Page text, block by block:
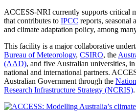
ACCESS-NRI currently supports critical
that contributes to IPCC reports, seasonal
and climate adaptation policy, among
This facility is a major collaborative
Bureau of Meteorology, CSIRO, the
(AAD), and five Australian universities,
national and international partners.
Australian Government through the
Research Infrastructure Strategy (NCRIS).